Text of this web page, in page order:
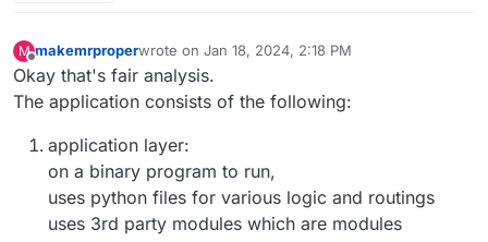
M
Offline
makemrproperwrote on Jan 18, 2024, 2:18 PM
last edited by makemrproper Jan 18, 2024, 2:18 PM
Okay that's fair analysis.
The application consists of the following:
application layer:
on a binary program to run,
uses python files for various logic and routings
uses 3rd party modules which are modules